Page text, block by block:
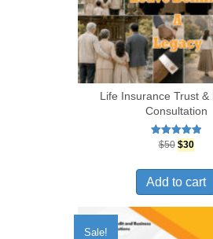
Life Insurance Trust &
Consultation
Rated
5.00
$50 Original
was:
$50.
$30
is:
$30.
Add to cart
Sale!